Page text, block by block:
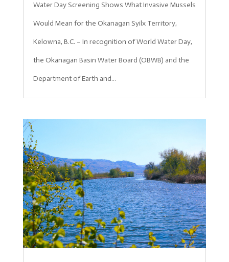
Water Day Screening Shows What Invasive Mussels
Would Mean for the Okanagan Syilx Territory,
Kelowna, B.C. – In recognition of World Water Day,
the Okanagan Basin Water Board (OBWB) and the
Department of Earth and...